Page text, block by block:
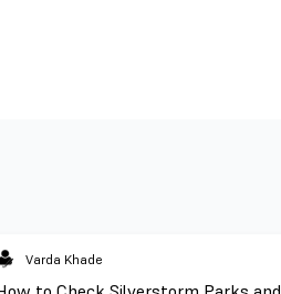
Varda Khade